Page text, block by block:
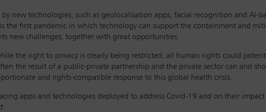
by new technologies, such as geolocalisation apps, facial recognition and AI-
the first pandemic in which technology can support the containment and
new challenges, together with great opportunities.
the right to privacy is clearly being restricted, all human rights could
the result of a public-private partnership and the private sector can and
and rights-compatible response to this global health crisis.
apps and technologies deployed to address Covid-19 and on their